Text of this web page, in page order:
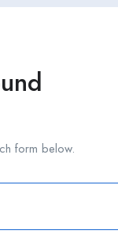
form below.